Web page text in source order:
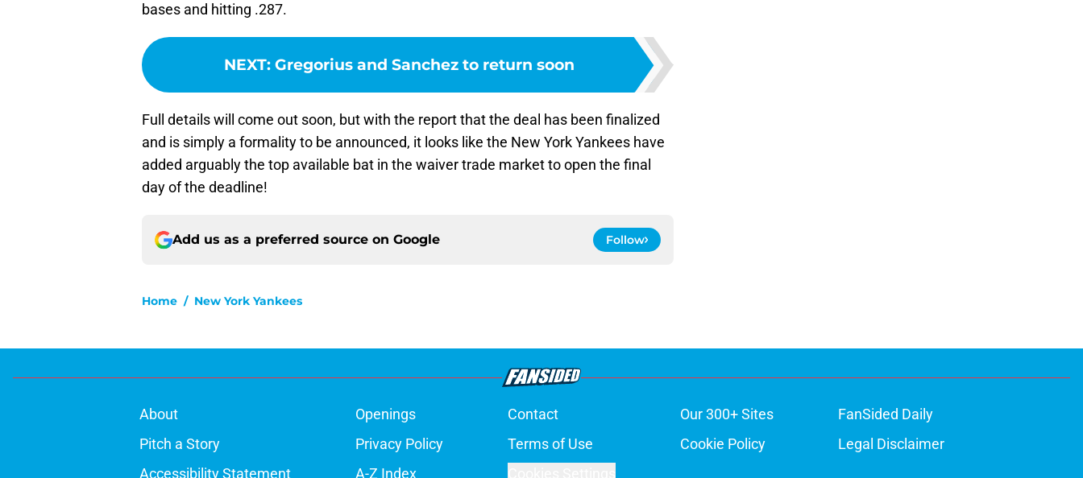
bases and hitting .287.
NEXT: Gregorius and Sanchez to return soon
Full details will come out soon, but with the report that the deal has been finalized
and is simply a formality to be announced, it looks like the New York Yankees have
added arguably the top available bat in the waiver trade market to open the final
day of the deadline!
Add us as a preferred source on Google Follow
Home / New York Yankees
About Openings Contact Our 300+ Sites
FanSided Daily
Pitch a Story
Privacy Policy Terms of Use Cookie Policy
Legal Disclaimer
Accessibility Statement
A-Z Index